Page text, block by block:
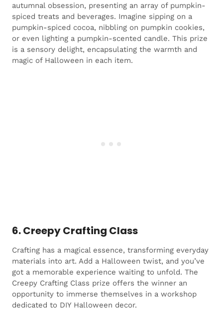
autumnal obsession, presenting an array of pumpkin-
spiced treats and beverages. Imagine sipping on a
pumpkin-spiced cocoa, nibbling on pumpkin cookies,
or even lighting a pumpkin-scented candle. This prize
is a sensory delight, encapsulating the warmth and
magic of Halloween in each item.
6. Creepy Crafting Class
Crafting has a magical essence, transforming everyday
materials into art. Add a Halloween twist, and you’ve
got a memorable experience waiting to unfold. The
Creepy Crafting Class prize offers the winner an
opportunity to immerse themselves in a workshop
dedicated to DIY Halloween decor.